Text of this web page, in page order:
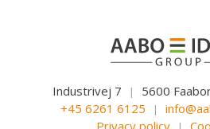
Industrivej 7 | 5600
+45 6261 6125 |